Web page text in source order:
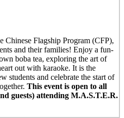
Chinese Flagship Program (CFP),
and their families! Enjoy a fun-
boba tea, exploring the art of
out with karaoke. It is the
students and celebrate the start of
This event is open to all
guests) attending M.A.S.T.E.R.